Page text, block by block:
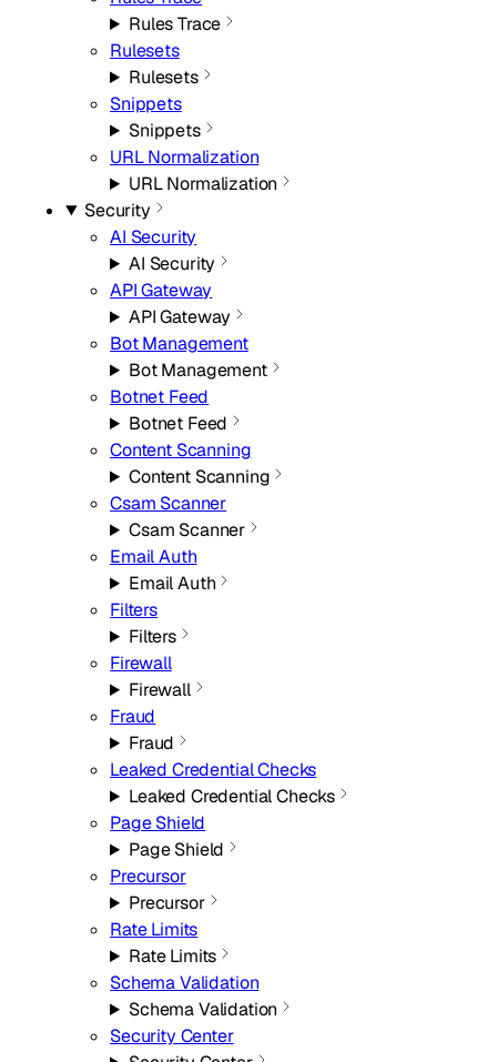
Rules Trace
Rulesets
Rulesets
Snippets
Snippets
URL Normalization
URL Normalization
Security
AI Security
AI Security
API Gateway
API Gateway
Bot Management
Bot Management
Botnet Feed
Botnet Feed
Content Scanning
Content Scanning
Csam Scanner
Csam Scanner
Email Auth
Email Auth
Filters
Filters
Firewall
Firewall
Fraud
Fraud
Leaked Credential Checks
Leaked Credential Checks
Page Shield
Page Shield
Precursor
Precursor
Rate Limits
Rate Limits
Schema Validation
Schema Validation
Security Center